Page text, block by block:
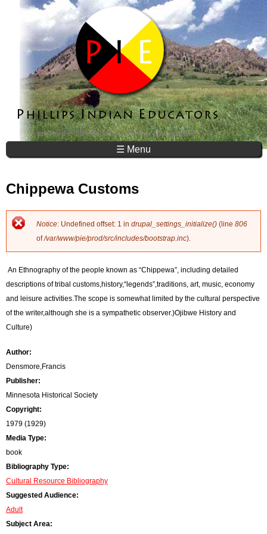
Jump to navigation
☰ Menu
Chippewa Customs
E
r
o
e
s
Notice: Undefined offset: 1 in drupal_settings_initialize() (line 806
of/var/www/pie/prod/src/includes/bootstrap.inc).
An Ethnography of the people known as “Chippewa”, including detailed
descriptions of tribal customs,history,“legends”,traditions, art, music, economy
and leisure activities.The scope is somewhat limited by the cultural perspective
of the writer,although she is a sympathetic observer.)Ojibwe History and
Culture)
Author:
Densmore,Francis
Publisher:
Minnesota Historical Society
Copyright:
1979 (1929)
Media Type:
book
Bibliography Type:
Cultural Resource Bibliography
Suggested Audience:
Adult
Subject Area: